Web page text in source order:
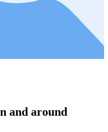
and around